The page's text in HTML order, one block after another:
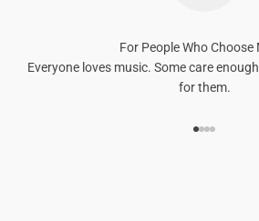
For People Who Choose
Everyone loves music. Some care
for them.